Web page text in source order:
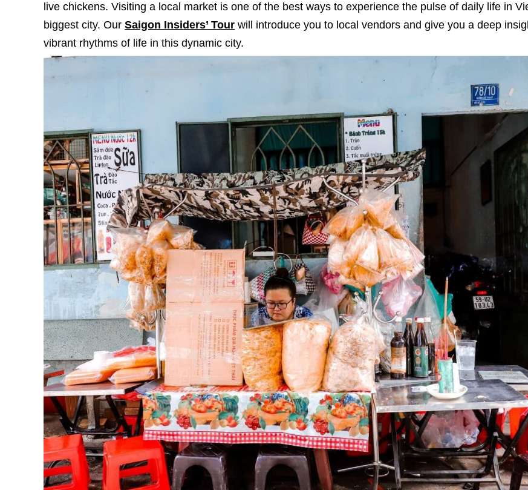
live chickens. Visiting a local market is one of the best ways to experience the pulse of daily life in
biggest city. Our Saigon Insiders’ Tour will introduce you to local vendors and give you a deep
vibrant rhythms of life in this dynamic city.